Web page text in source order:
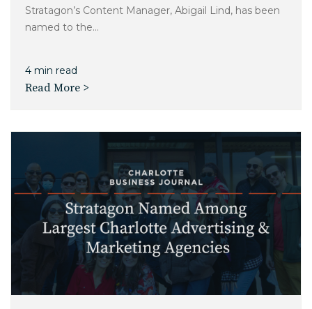
Stratagon’s Content Manager, Abigail Lind, has been
named to the...
4 min read
Read More >